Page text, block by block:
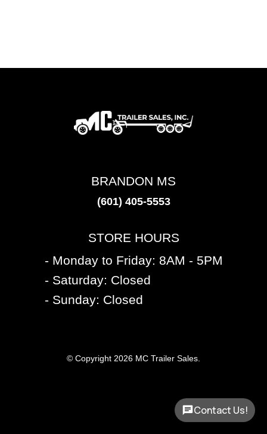
BRANDON MS
(601) 405-5553
STORE HOURS
- Monday to Friday: 8AM - 5PM
- Saturday: Closed
- Sunday: Closed
© Copyright 2026 MC Trailer Sales.
Contact Us!